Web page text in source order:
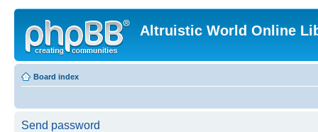
Altruistic World Online
Board index
Send password